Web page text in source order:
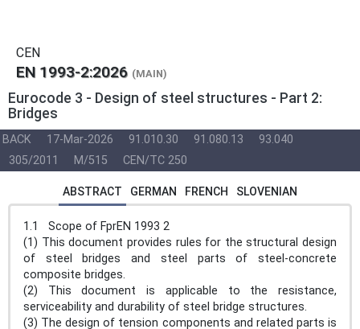
CEN
EN 1993-2:2026 (MAIN)
Eurocode 3 - Design of steel structures - Part 2:
Bridges
BACK 17-Mar-2026 91.010.30 91.080.13
93.040
305/2011
M/515 CEN/TC 250
ABSTRACT GERMAN FRENCH SLOVENIAN
1.1 Scope of FprEN 1993 2
(1) This document provides rules for the structural design
of steel bridges and steel parts of steel-concrete
composite bridges.
(2) This document is applicable to the resistance,
serviceability and durability of steel bridge structures.
(3) The design of tension components and related parts is